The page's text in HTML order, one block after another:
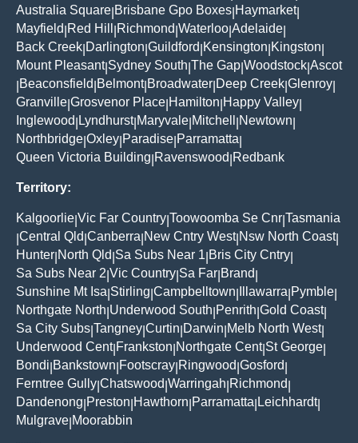
Australia Square Brisbane Gpo Boxes Haymarket|
Mayfield Red Hill Richmond Waterloo Adelaide
Back Creek Darlington Guildford Kensington Kingston
Mount Pleasant| Sydney South The Gap Woodstock Ascot
Beaconsfield Belmont| Broadwater Deep Creek Glenroy
Granville Grosvenor Place Hamilton Happy Valley
Inglewood Lyndhurst| Maryvale Mitchell Newtown
Northbridge Oxley Paradise Parramatta
Queen Victoria Building Ravenswood Redbank
Territory:
Kalgoorlie Vic Far Country Toowoomba Se Cnr Tasmania
Central Qld Canberra New Cntry West| Nsw North Coast|
Hunter North Qld Sa Subs Near 1 Bris City Cntry
Sa Subs Near 2 Vic Country Sa Far Brand
Sunshine Mt Isa Stirling Campbelltown Illawarra Pymble
Northgate North Underwood South Penrith Gold Coast|
Sa City Subs Tangney Curtin Darwin Melb North West|
Underwood Cent| Frankston Northgate Cent| St George
Bondi Bankstown Footscray Ringwood Gosford
Ferntree Gully Chatswood Warringah Richmond
Dandenong Preston Hawthorn Parramatta Leichhardt|
Mulgrave Moorabbin